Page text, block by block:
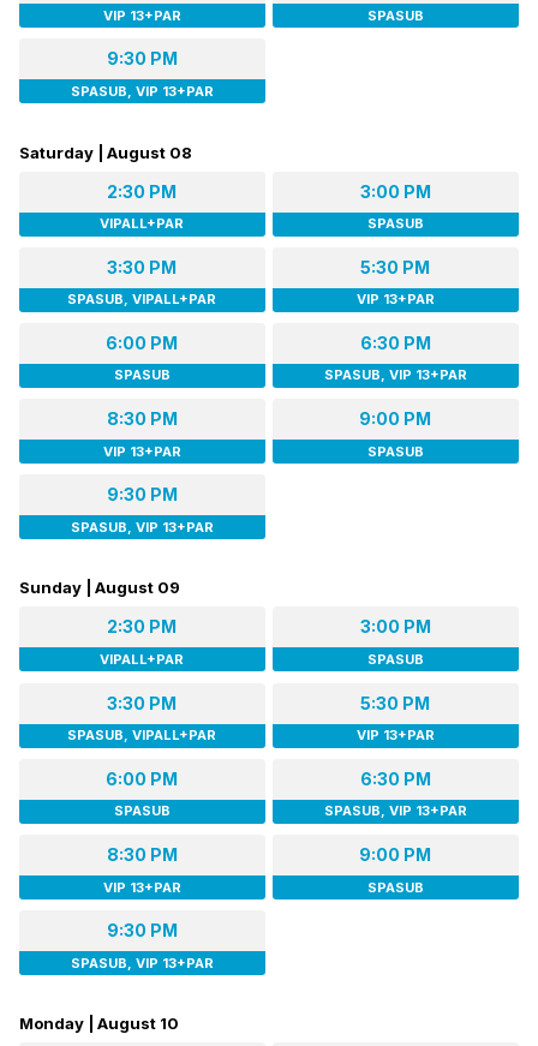
VIP 13+PAR SPASUB
9:30 PM
SPASUB, VIP 13+PAR
Saturday | August 08
2:30 PM
VIPALL+PAR
3:00 PM
SPASUB
3:30 PM
SPASUB, VIPALL+PAR
5:30 PM
VIP 13+PAR
6:00 PM
SPASUB
6:30 PM
SPASUB, VIP 13+PAR
8:30 PM
VIP 13+PAR
9:00 PM
SPASUB
9:30 PM
SPASUB, VIP 13+PAR
Sunday | August 09
2:30 PM
VIPALL+PAR
3:00 PM
SPASUB
3:30 PM
SPASUB, VIPALL+PAR
5:30 PM
VIP 13+PAR
6:00 PM
SPASUB
6:30 PM
SPASUB, VIP 13+PAR
8:30 PM
VIP 13+PAR
9:00 PM
SPASUB
9:30 PM
SPASUB, VIP 13+PAR
Monday | August 10